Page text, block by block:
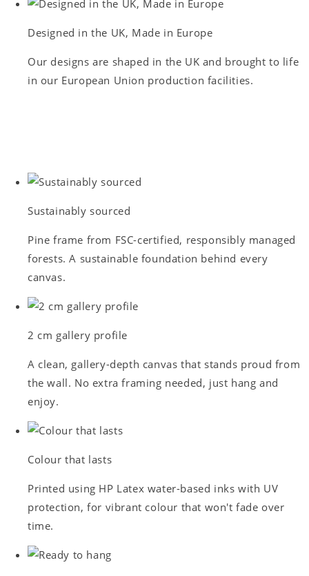
Designed in the UK, Made in Europe
Our designs are shaped in the UK and brought to life
in our European Union production facilities.
Sustainably sourced
Pine frame from FSC-certified, responsibly managed
forests. A sustainable foundation behind every
canvas.
2 cm gallery profile
A clean, gallery-depth canvas that stands proud from
the wall. No extra framing needed, just hang and
enjoy.
Colour that lasts
Printed using HP Latex water-based inks with UV
protection, for vibrant colour that won't fade over
time.